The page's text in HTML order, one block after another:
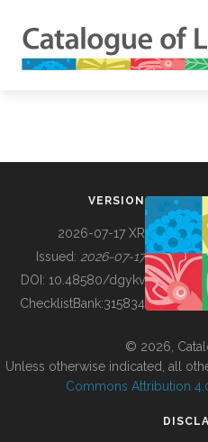
BUILDING COL
VERSION
2026-07-17 XR
Issued: 2026-07-17
DOI: 10.48580/dgykv
ChecklistBank:315834
© 2026,
Unless otherwise indicated, all
Commons Attribution